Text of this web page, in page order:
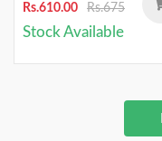
Rs.610.00 Rs.675
Stock Available